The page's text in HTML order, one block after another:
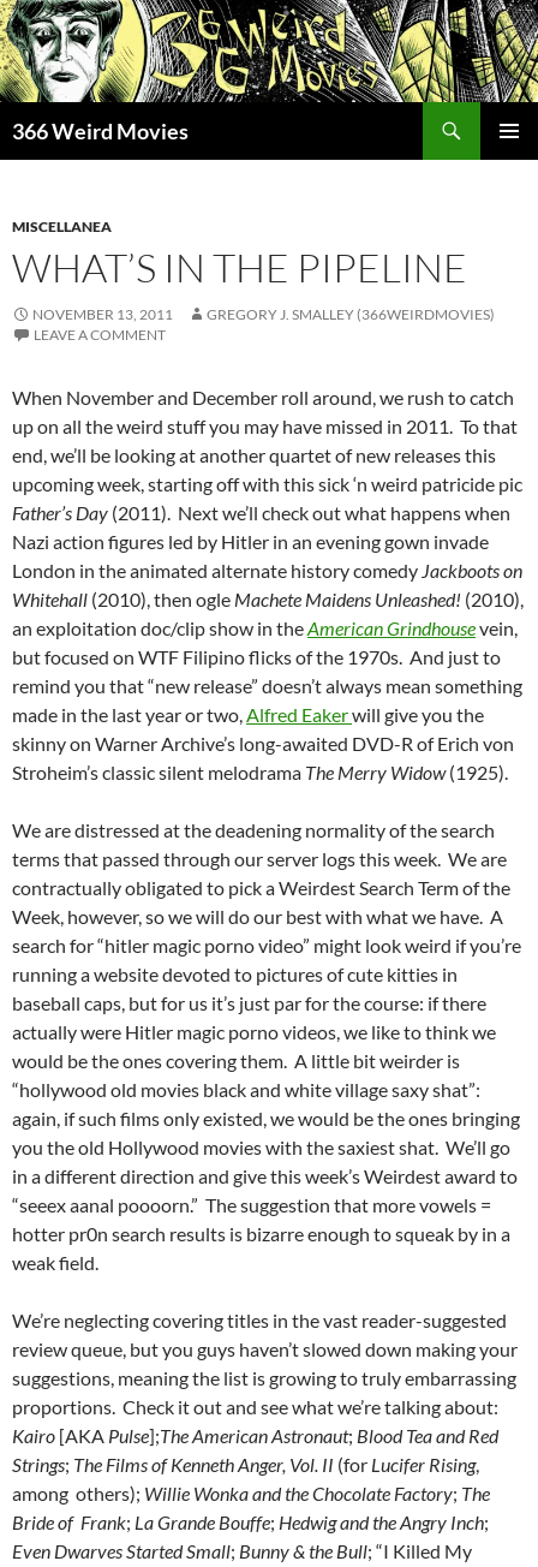
Skip
to
content
366 Weird Movies
MISCELLANEA
WHAT’S IN THE PIPELINE
NOVEMBER 13, 2011
GREGORY J. SMALLEY (366WEIRDMOVIES)
LEAVE A COMMENT
When November and December roll around, we rush to catch
up on all the weird stuff you may have missed in 2011. To that
end, we’ll be looking at another quartet of new releases this
upcoming week, starting off with this sick ‘n weird patricide pic
Father’s Day (2011). Next we’ll check out what happens when
Nazi action figures led by Hitler in an evening gown invade
London in the animated alternate history comedy Jackboots on
Whitehall (2010), then ogle Machete Maidens Unleashed! (2010),
an exploitation doc/clip show in theAmerican Grindhousevein,
but focused on WTF Filipino flicks of the 1970s. And just to
remind you that “new release” doesn’t always mean something
made in the last year or two,Alfred Eakerwill give you the
skinny on Warner Archive’s long-awaited DVD-R of Erich von
Stroheim’s classic silent melodrama The Merry Widow(1925).
We are distressed at the deadening normality of the search
terms that passed through our server logs this week. We are
contractually obligated to pick a Weirdest Search Term of the
Week, however, so we will do our best with what we have. A
search for “hitler magic porno video” might look weird if you’re
running a website devoted to pictures of cute kitties in
baseball caps, but for us it’s just par for the course: if there
actually were Hitler magic porno videos, we like to think we
would be the ones covering them. A little bit weirder is
“hollywood old movies black and white village saxy shat”:
again, if such films only existed, we would be the ones bringing
you the old Hollywood movies with the saxiest shat. We’ll go
in a different direction and give this week’s Weirdest award to
“seeex aanal poooorn.” The suggestion that more vowels =
hotter pr0n search results is bizarre enough to squeak by in a
weak field.
We’re neglecting covering titles in the vast reader-suggested
review queue, but you guys haven’t slowed down making your
suggestions, meaning the list is growing to truly embarrassing
proportions. Check it out and see what we’re talking about:
Kairo [AKA Pulse];The American Astronaut; Blood Tea and Red
Strings; The Films of Kenneth Anger, Vol. II (for Lucifer Rising,
among others); Willie Wonka and the Chocolate Factory; The
Bride of Frank; La Grande Bouffe; Hedwig and the Angry Inch;
Even Dwarves Started Small; Bunny & the Bull; “I Killed My